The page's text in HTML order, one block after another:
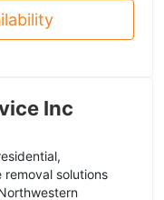
Inc
solutions